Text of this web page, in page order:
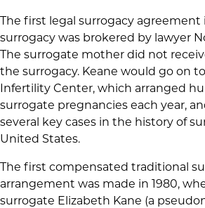
The first legal surrogacy
surrogacy was brokered by lawyer
The surrogate mother did not
the surrogacy. Keane would go on
Infertility Center, which arranged
surrogate pregnancies each year,
several key cases in the history of
United States.
The first compensated traditional
arrangement was made in 1980,
surrogate Elizabeth Kane (a